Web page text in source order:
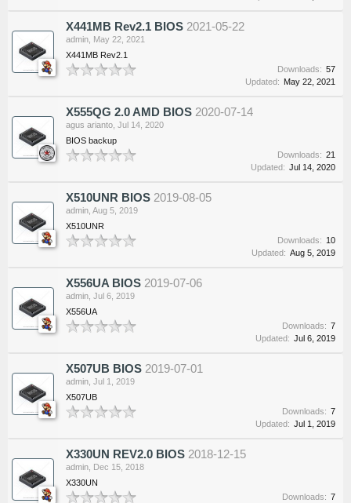
X441MB Rev2.1 BIOS 2021-05-22
admin May 22, 2021
X441MB Rev2.1
Downloads: 57
Updated: May 22, 2021
X555QG 2.0 AMD BIOS 2020-07-14
agus arianto Jul 14, 2020
BIOS backup
Downloads: 21
Updated: Jul 14, 2020
X510UNR BIOS 2019-08-05
admin Aug 5, 2019
X510UNR
Downloads: 10
Updated: Aug 5, 2019
X556UA BIOS 2019-07-06
admin Jul 6, 2019
X556UA
Downloads: 7
Updated: Jul 6, 2019
X507UB BIOS 2019-07-01
admin Jul 1, 2019
X507UB
Downloads: 7
Updated: Jul 1, 2019
X330UN REV2.0 BIOS 2018-12-15
admin Dec 15, 2018
X330UN
Downloads: 7